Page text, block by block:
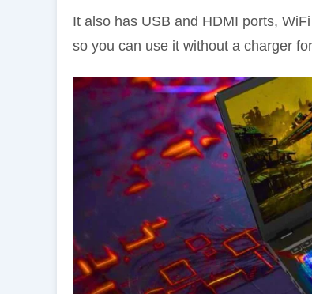
It also has USB and HDMI ports,
so you can use it without a charger